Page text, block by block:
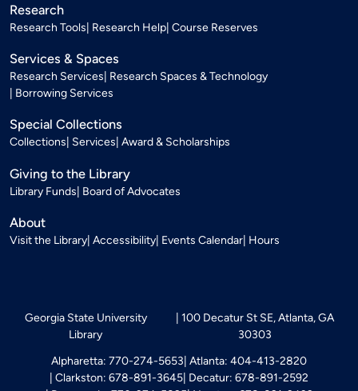
Research
Research Tools Research Help Course Reserves
Services & Spaces
Research Services Research Spaces & Technology
Borrowing Services
Special Collections
Collections Services Award & Scholarships
Giving to the Library
Library Funds Board of Advocates
About
Visit the Library Accessibility Events Calendar Hours
Georgia State University
Library
100 Decatur St SE, Atlanta, GA
30303
Alpharetta: 770-274-5653 Atlanta: 404-413-2820
Clarkston: 678-891-3645 Decatur: 678-891-2592